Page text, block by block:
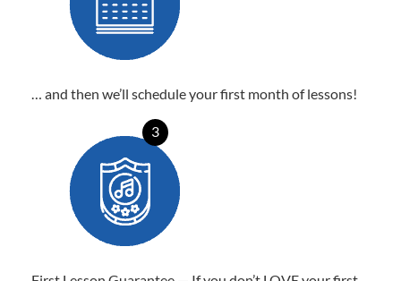
… and then we’ll schedule your first month of lessons!
3